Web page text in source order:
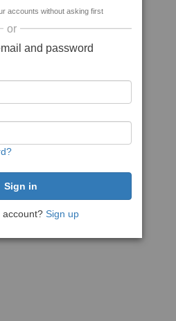
accounts without asking first
or
and password
account? Sign up